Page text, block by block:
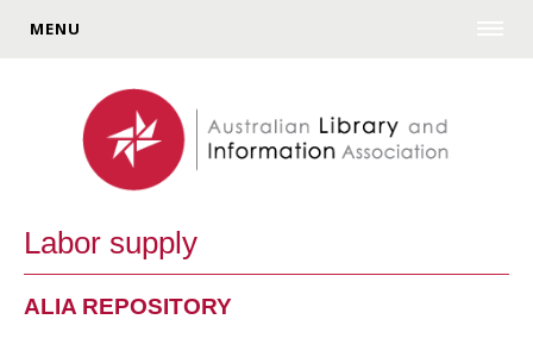
MENU
Labor supply
ALIA REPOSITORY